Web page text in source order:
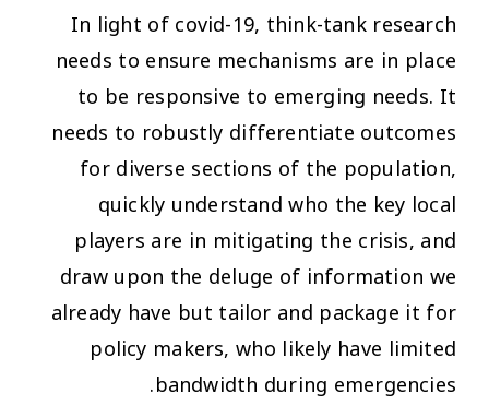
In light of covid-19, think-tank research
needs to ensure mechanisms are in place
to be responsive to emerging needs. It
needs to robustly differentiate outcomes
for diverse sections of the population,
quickly understand who the key local
players are in mitigating the crisis, and
draw upon the deluge of information we
already have but tailor and package it for
policy makers, who likely have limited
bandwidth during emergencies.